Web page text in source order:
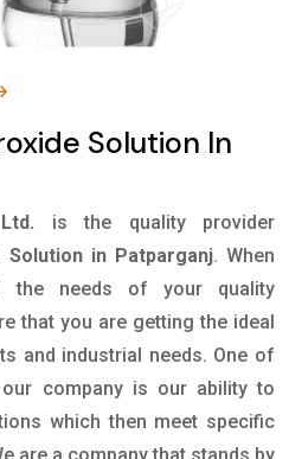
Solution In
is the quality provider
Solution in Patparganj. When
needs of your quality
that you are getting the ideal
and industrial needs. One of
company is our ability to
which then meet specific